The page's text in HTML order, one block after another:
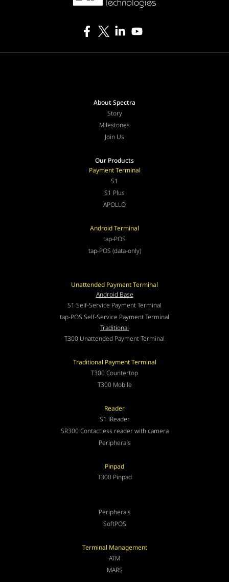
About Spectra
Story
Milestones
Join Us
Our Products
Payment Terminal
S1
S1 Plus
APOLLO
Android Terminal
tap-POS
tap-POS (data-only)
Unattended Payment Terminal
Android Base
S1 Self-Service Payment Terminal
tap-POS Self-Service Payment Terminal
Traditional
T300 Unattended Payment Terminal
Traditional Payment Terminal
T300 Countertop
T300 Mobile
Reader
S1 iReader
SR300 Contactless reader with camera
Peripherals
Pinpad
T300 Pinpad
Peripherals
SoftPOS
Terminal Management
ATM
MARS